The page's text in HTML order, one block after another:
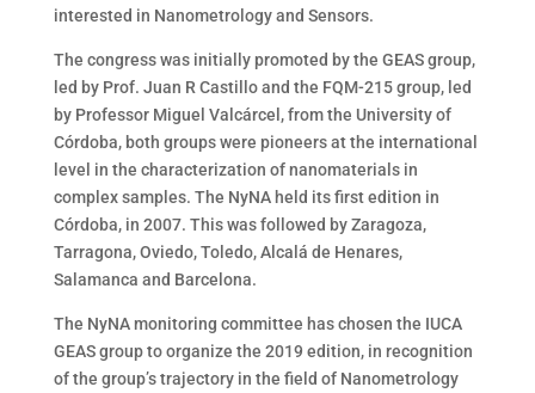
interested in Nanometrology and Sensors.
The congress was initially promoted by the GEAS group,
led by Prof. Juan R Castillo and the FQM-215 group, led
by Professor Miguel Valcárcel, from the University of
Córdoba, both groups were pioneers at the international
level in the characterization of nanomaterials in
complex samples. The NyNA held its first edition in
Córdoba, in 2007. This was followed by Zaragoza,
Tarragona, Oviedo, Toledo, Alcalá de Henares,
Salamanca and Barcelona.
The NyNA monitoring committee has chosen the IUCA
GEAS group to organize the 2019 edition, in recognition
of the group’s trajectory in the field of Nanometrology